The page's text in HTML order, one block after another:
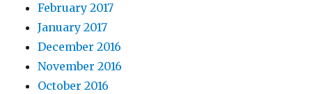
February 2017
January 2017
December 2016
November 2016
October 2016